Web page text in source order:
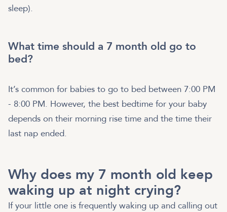
sleep).
What time should a 7 month old go to
bed?
It’s common for babies to go to bed between 7:00 PM
- 8:00 PM. However, the best bedtime for your baby
depends on their morning rise time and the time their
last nap ended.
Why does my 7 month old keep
waking up at night crying?
If your little one is frequently waking up and calling out